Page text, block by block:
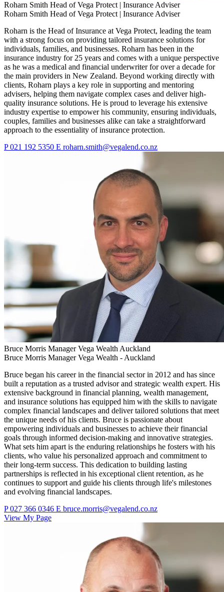
Roharn Smith Head of Vega Protect | Insurance Adviser
Roharn Smith Head of Vega Protect | Insurance Adviser
Roharn is the Head of Insurance at Vega Protect, leading the team
with a strong focus on providing tailored insurance solutions for
individuals, families, and businesses. Roharn has been in the
insurance industry for 25 years and comes with a unique perspective
as he was a medical and financial underwriter for over a decade for
the main providers in New Zealand. Beyond working directly with
clients, Roharn plays a key role in supporting and mentoring
advisers, helping them navigate complex cases and deliver high-
quality insurance solutions. He is proud to leverage his extensive
industry expertise to empower his community, ensuring individuals,
couples, families and businesses alike can take a straightforward
approach to the essentiality of insurance protection.
P 021 192 5350 E roharn.smith@vegalend.co.nz
Bruce Morris Manager Vega Wealth Auckland
Bruce Morris Manager Vega Wealth - Auckland
Bruce began his career in the financial sector in 2012 and has since
built a reputation as a trusted advisor and strategic wealth expert. His
extensive background in financial planning, wealth management,
and insurance solutions has equipped him with the skills to navigate
complex financial landscapes and deliver tailored solutions that meet
the unique needs of his clients. Bruce is passionate about
empowering individuals and businesses to achieve their financial
goals through informed decision-making and innovative strategies.
What sets him apart is the enduring relationships he fosters with his
clients, who value his personalized approach and commitment to
their long-term success. This dedication to building lasting
partnerships is reflected in his exceptional client retention, as he
continues to support and guide his clients through life's milestones
and evolving financial landscapes.
P 027 366 0346 E bruce.morris@vegalend.co.nz
View My Page